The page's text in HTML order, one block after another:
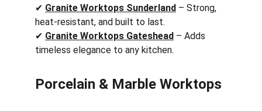
✔ Granite Worktops Sunderland – Strong,
heat-resistant, and built to last.
✔ Granite Worktops Gateshead – Adds
timeless elegance to any kitchen.
Porcelain & Marble Worktops